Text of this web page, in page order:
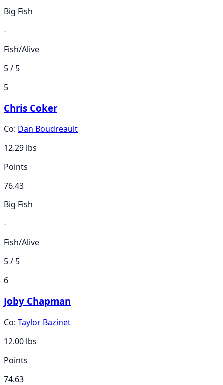
Big Fish
-
Fish/Alive
5 / 5
5
Chris Coker
Co: Dan Boudreault
12.29 lbs
Points
76.43
Big Fish
-
Fish/Alive
5 / 5
6
Joby Chapman
Co: Taylor Bazinet
12.00 lbs
Points
74.63